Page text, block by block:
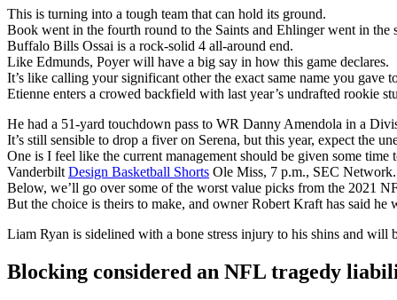
This is turning into a tough team that can hold its ground.
Book went in the fourth round to the Saints and Ehlinger went in the
Buffalo Bills Ossai is a rock-solid 4 all-around end.
Like Edmunds, Poyer will have a big say in how this game declares.
It’s like calling your significant other the exact same name you gave
Etienne enters a crowed backfield with last year’s undrafted rookie
He had a 51-yard touchdown pass to WR Danny Amendola in a
It’s still sensible to drop a fiver on Serena, but this year, expect the
One is I feel like the current management should be given some
Vanderbilt Design Basketball Shorts Ole Miss, 7 p.m., SEC Network.
Below, we’ll go over some of the worst value picks from the 2021
But the choice is theirs to make, and owner Robert Kraft has said
Liam Ryan is sidelined with a bone stress injury to his shins and will
Blocking considered an NFL tragedy